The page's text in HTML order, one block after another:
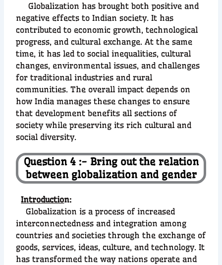
Globalization has brought both positive and
negative effects to Indian society. It has
contributed to economic growth, technological
progress, and cultural exchange. At the same
time, it has led to social inequalities, cultural
changes, environmental issues, and challenges
for traditional industries and rural
communities. The overall impact depends on
how India manages these changes to ensure
that development benefits all sections of
society while preserving its rich cultural and
social diversity.
Question 4 :- Bring out the relation
between globalization and gender
Introduction:
Globalization is a process of increased
interconnectedness and integration among
countries and societies through the exchange of
goods, services, ideas, culture, and technology. It
has transformed the way nations operate and